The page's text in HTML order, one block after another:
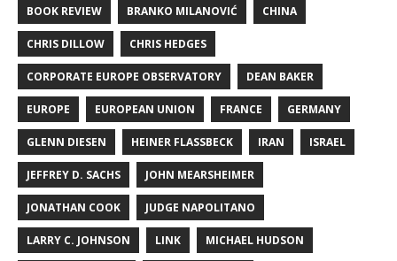
BOOK REVIEW BRANKO MILANOVIĆ CHINA
CHRIS DILLOW CHRIS HEDGES
CORPORATE EUROPE OBSERVATORY DEAN BAKER
EUROPE EUROPEAN UNION FRANCE GERMANY
GLENN DIESEN HEINER FLASSBECK IRAN ISRAEL
JEFFREY D. SACHS JOHN MEARSHEIMER
JONATHAN COOK JUDGE NAPOLITANO
LARRY C. JOHNSON LINK MICHAEL HUDSON